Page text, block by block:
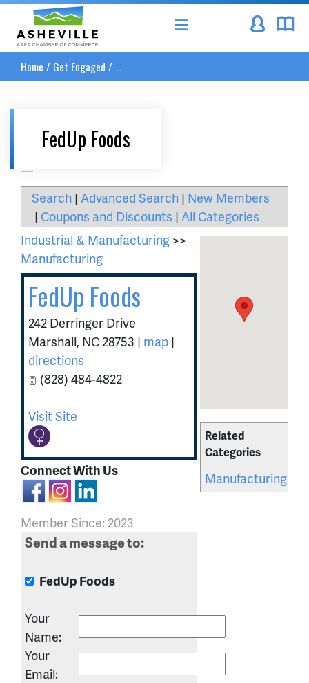
Asheville Area Chamber of Commerce
Home / Get Engaged / ...
FedUp Foods
Search | Advanced Search | New Members
| Coupons and Discounts | All Categories
Related
Categories
Manufacturing
Industrial & Manufacturing >>
Manufacturing
FedUp Foods
242 Derringer Drive
Marshall, NC 28753 | map |
directions
(828) 484-4822
Visit Site
Connect With Us
Member Since: 2023
Send a message to:
FedUp Foods
Your
Name:
Your
Email: